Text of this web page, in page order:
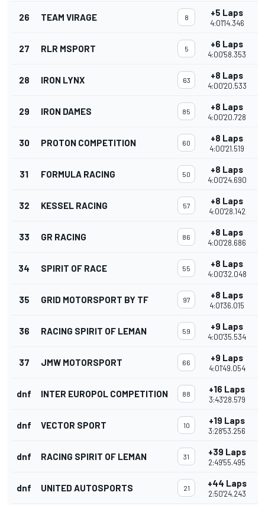
26 TEAM VIRAGE 8 +5 Laps
4:01'14.346
27 RLR MSPORT 5 +6 Laps
4:00'58.353
28 IRON LYNX 63 +8 Laps
4:00'20.533
29 IRON DAMES 85 +8 Laps
4:00'20.728
30 PROTON COMPETITION 60 +8 Laps
4:00'21.519
31 FORMULA RACING 50 +8 Laps
4:00'24.690
32 KESSEL RACING 57 +8 Laps
4:00'28.142
33 GR RACING 86 +8 Laps
4:00'28.686
34 SPIRIT OF RACE 55 +8 Laps
4:00'32.048
35 GRID MOTORSPORT BY TF 97 +8 Laps
4:01'36.015
36 RACING SPIRIT OF LEMAN 59 +9 Laps
4:00'35.534
37 JMW MOTORSPORT 66 +9 Laps
4:01'49.054
dnf INTER EUROPOL COMPETITION 88 +16 Laps
3:43'28.579
dnf VECTOR SPORT 10 +19 Laps
3:28'53.256
dnf RACING SPIRIT OF LEMAN 31 +39 Laps
2:49'55.495
dnf UNITED AUTOSPORTS 21 +44 Laps
2:50'24.243